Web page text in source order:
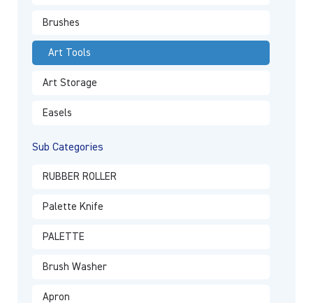
Brushes
Art Tools
Art Storage
Easels
Sub Categories
RUBBER ROLLER
Palette Knife
PALETTE
Brush Washer
Apron